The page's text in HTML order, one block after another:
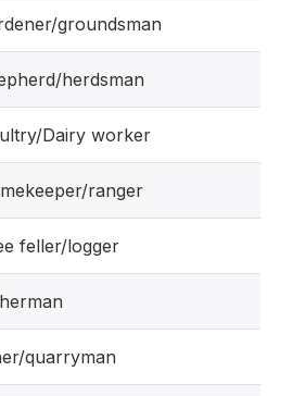
groundsman
herdsman
Dairy worker
ranger
feller/logger
quarryman